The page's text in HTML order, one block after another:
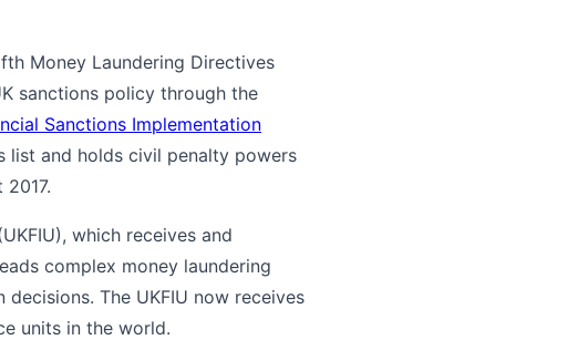
Money Laundering Directives
sanctions policy through the
Sanctions Implementation
list and holds civil penalty powers
which receives and
complex money laundering
The UKFIU now receives
units in the world.